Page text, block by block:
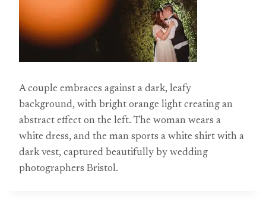
A couple embraces against a dark, leafy
background, with bright orange light creating an
abstract effect on the left. The woman wears a
white dress, and the man sports a white shirt with a
dark vest, captured beautifully by wedding
photographers Bristol.